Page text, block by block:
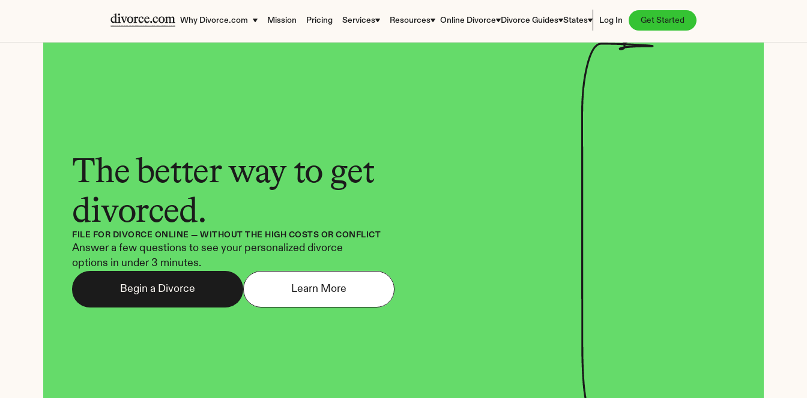
Why Divorce.com Mission Pricing Services Resources Online Divorce Divorce Guides States Log In Get Started
The better way to get
divorced.
FILE FOR DIVORCE ONLINE — WITHOUT THE HIGH COSTS OR CONFLICT
Answer a few questions to see your personalized divorce
options in under 3 minutes.
Begin a Divorce Learn More